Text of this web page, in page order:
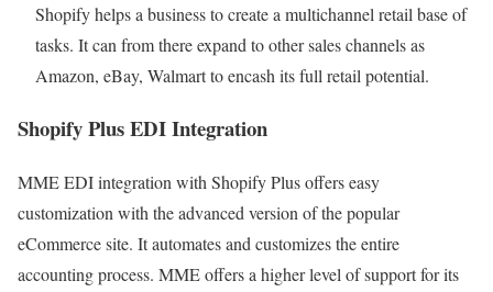
Shopify helps a business to create a multichannel retail base of
tasks. It can from there expand to other sales channels as
Amazon, eBay, Walmart to encash its full retail potential.
Shopify Plus EDI Integration
MME EDI integration with Shopify Plus offers easy
customization with the advanced version of the popular
eCommerce site. It automates and customizes the entire
accounting process. MME offers a higher level of support for its